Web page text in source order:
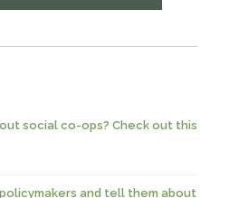
social co-ops? Check out this
and tell them about